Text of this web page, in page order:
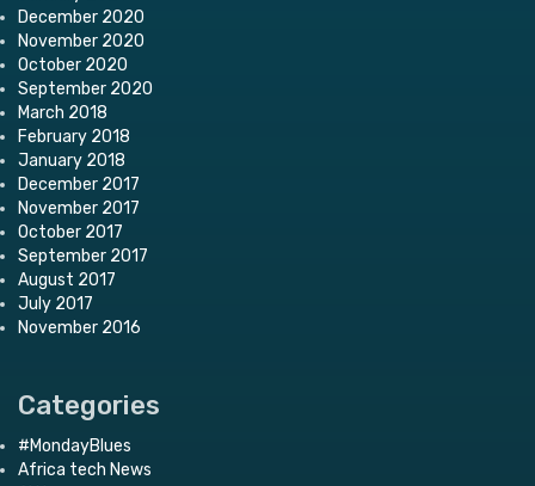
December 2020
November 2020
October 2020
September 2020
March 2018
February 2018
January 2018
December 2017
November 2017
October 2017
September 2017
August 2017
July 2017
November 2016
Categories
#MondayBlues
Africa tech News